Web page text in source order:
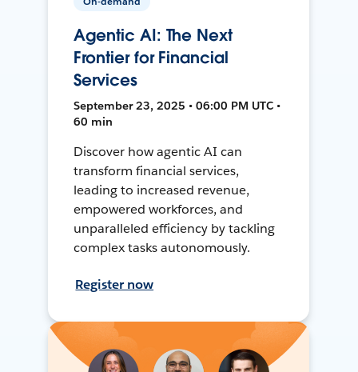
Agentic AI: The Next
Frontier for Financial
Services
September 23, 2025 • 06:00 PM UTC •
60 min
Discover how agentic AI can
transform financial services,
leading to increased revenue,
empowered workforces, and
unparalleled efficiency by tackling
complex tasks autonomously.
Register now